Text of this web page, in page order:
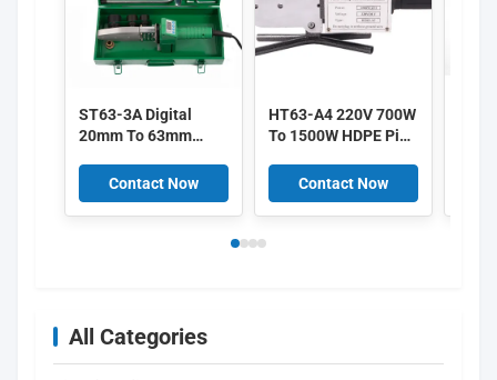
ST63-3A Digital
20mm To 63mm
Welding Machine
With Overheat
Protection
Contact Now
HT63-A4 220V 700W
To 1500W HDPE Pipe
PP With
Temperature Control
Contact Now
All Categories